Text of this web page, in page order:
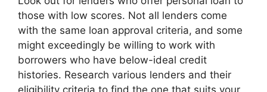
those with low scores. Not all lenders come
with the same loan approval criteria, and some
might exceedingly be willing to work with
borrowers who have below-ideal credit
histories. Research various lenders and their
eligibility criteria to find the one that suits your